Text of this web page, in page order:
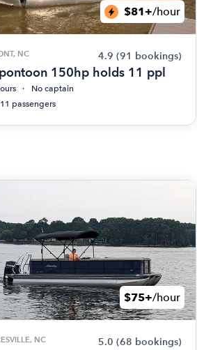
$81+/hour
NC 4.9 (91 bookings)
150hp holds 11 ppl
No captain
passengers
$75+/hour
NC 5.0 (68 bookings)